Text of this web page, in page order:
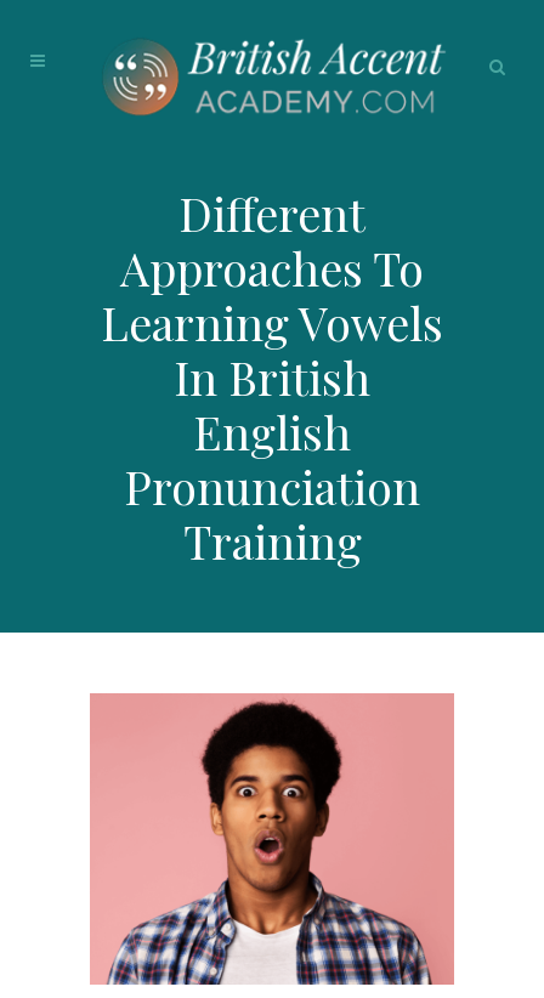
Different
Approaches To
Learning Vowels
In British
English
Pronunciation
Training